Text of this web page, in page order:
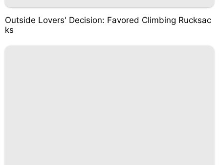
Outside Lovers' Decision: Favored Climbing Rucksac
ks